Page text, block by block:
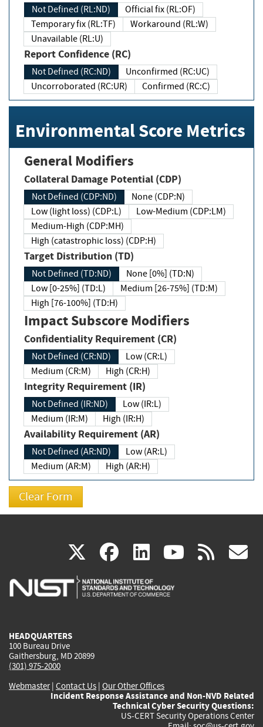
Not Defined (RL:ND)
Official fix (RL:OF)
Temporary fix (RL:TF)
Workaround (RL:W)
Unavailable (RL:U)
Report Confidence (RC)
Not Defined (RC:ND)
Unconfirmed (RC:UC)
Uncorroborated (RC:UR)
Confirmed (RC:C)
Environmental Score Metrics
General Modifiers
Collateral Damage Potential (CDP)
Not Defined (CDP:ND)
None (CDP:N)
Low (light loss) (CDP:L)
Low-Medium (CDP:LM)
Medium-High (CDP:MH)
High (catastrophic loss) (CDP:H)
Target Distribution (TD)
Not Defined (TD:ND)
None [0%] (TD:N)
Low [0-25%] (TD:L)
Medium [26-75%] (TD:M)
High [76-100%] (TD:H)
Impact Subscore Modifiers
Confidentiality Requirement (CR)
Not Defined (CR:ND)
Low (CR:L)
Medium (CR:M)
High (CR:H)
Integrity Requirement (IR)
Not Defined (IR:ND)
Low (IR:L)
Medium (IR:M)
High (IR:H)
Availability Requirement (AR)
Not Defined (AR:ND)
Low (AR:L)
Medium (AR:M)
High (AR:H)
X(link
is
facebook
(link
is
linkedin
(link
is
(link rss
HEADQUARTERS
100 Bureau Drive
Gaithersburg, MD 20899
(301) 975-2000
Webmaster| Contact Us | Our Other Offices
Incident Response Assistance and Non-NVD Related
Technical Cyber Security Questions:
US-CERT Security Operations Center